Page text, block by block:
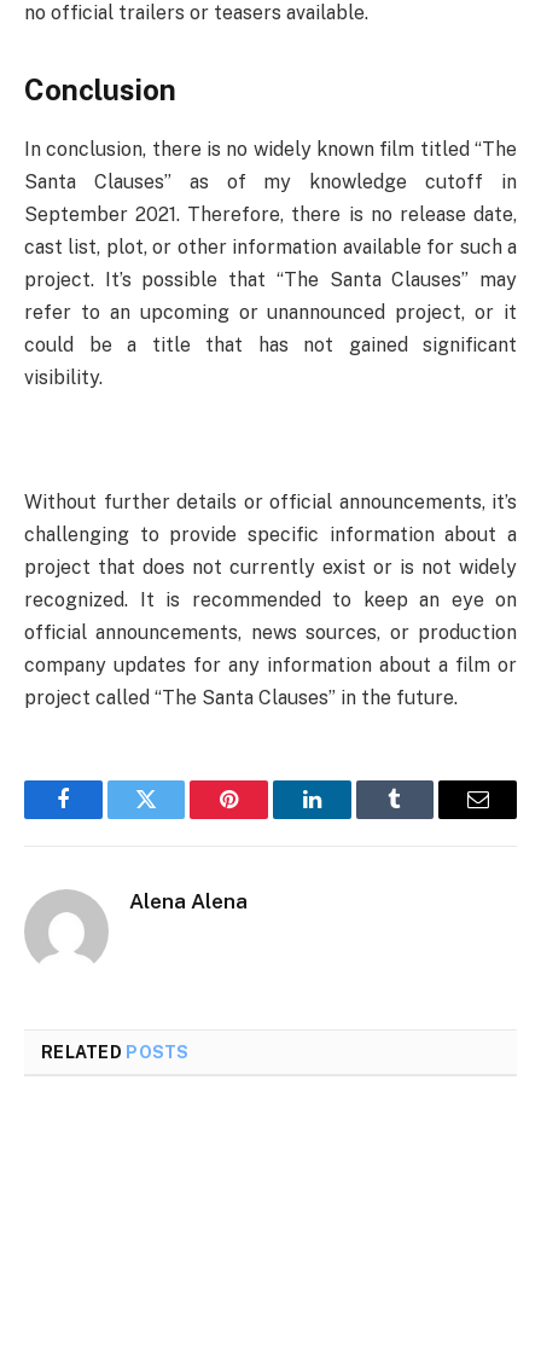
no official trailers or teasers available.
Conclusion
In conclusion, there is no widely known film titled “The
Santa Clauses” as of my knowledge cutoff in
September 2021. Therefore, there is no release date,
cast list, plot, or other information available for such a
project. It’s possible that “The Santa Clauses” may
refer to an upcoming or unannounced project, or it
could be a title that has not gained significant
visibility.
Without further details or official announcements, it’s
challenging to provide specific information about a
project that does not currently exist or is not widely
recognized. It is recommended to keep an eye on
official announcements, news sources, or production
company updates for any information about a film or
project called “The Santa Clauses” in the future.
FacebookTwitter Pinterest LinkedInTumblr Email
Alena Alena
RELATED POSTS